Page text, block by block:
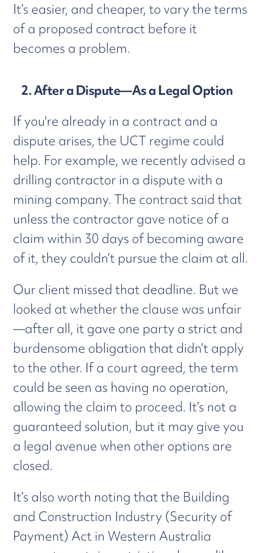
It’s easier, and cheaper, to vary the terms
of a proposed contract before it
becomes a problem.
2. After a Dispute—As a Legal Option
If you're already in a contract and a
dispute arises, the UCT regime could
help. For example, we recently advised a
drilling contractor in a dispute with a
mining company. The contract said that
unless the contractor gave notice of a
claim within 30 days of becoming aware
of it, they couldn’t pursue the claim at all.
Our client missed that deadline. But we
looked at whether the clause was unfair
—after all, it gave one party a strict and
burdensome obligation that didn’t apply
to the other. If a court agreed, the term
could be seen as having no operation,
allowing the claim to proceed. It’s not a
guaranteed solution, but it may give you
a legal avenue when other options are
closed.
It’s also worth noting that the Building
and Construction Industry (Security of
Payment) Act in Western Australia